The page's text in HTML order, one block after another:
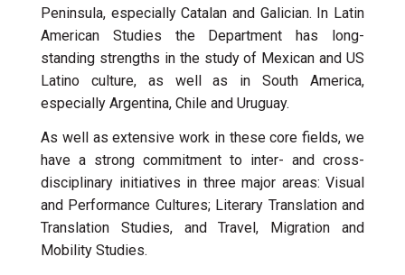
Peninsula, especially Catalan and Galician. In Latin
American Studies the Department has long-
standing strengths in the study of Mexican and US
Latino culture, as well as in South America,
especially Argentina, Chile and Uruguay.
As well as extensive work in these core fields, we
have a strong commitment to inter- and cross-
disciplinary initiatives in three major areas: Visual
and Performance Cultures; Literary Translation and
Translation Studies, and Travel, Migration and
Mobility Studies.